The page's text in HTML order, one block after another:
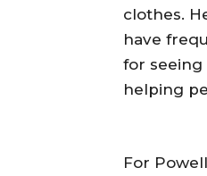
clothes.
have
for seeing
helping
For